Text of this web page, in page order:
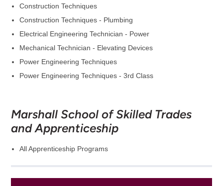
Construction Techniques
Construction Techniques - Plumbing
Electrical Engineering Technician - Power
Mechanical Technician - Elevating Devices
Power Engineering Techniques
Power Engineering Techniques - 3rd Class
Marshall School of Skilled Trades
and Apprenticeship
All Apprenticeship Programs